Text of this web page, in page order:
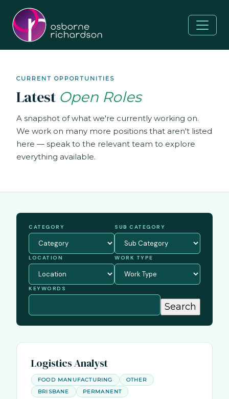
CURRENT OPPORTUNITIES
Latest Open Roles
A snapshot of what we're currently working on.
We work on many more positions that aren't listed
here — speak to the relevant team to explore
everything available.
CATEGORY SUB CATEGORY
LOCATION WORK TYPE
KEYWORDS
Logistics Analyst
FOOD MANUFACTURING
OTHER
BRISBANE
PERMANENT